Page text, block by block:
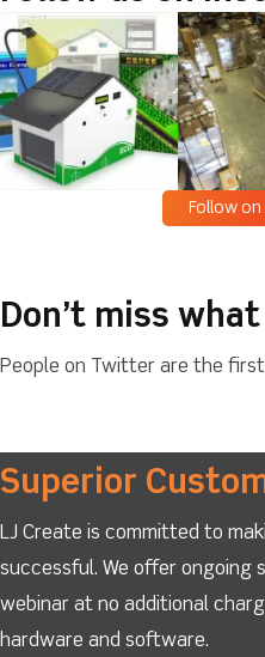
Follow
Don’t miss
People on Twitter are the
Superior
LJ Create is committed to
successful. We offer ongoing
webinar at no additional
hardware and software.